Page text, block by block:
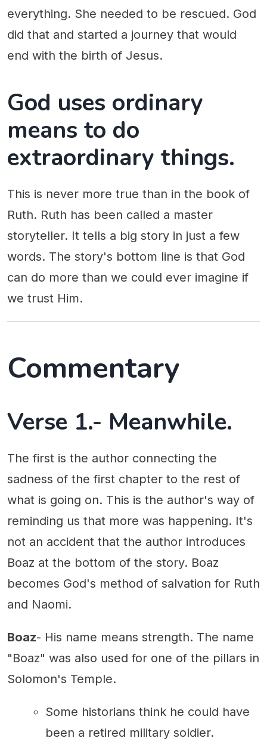
everything. She needed to be rescued. God
did that and started a journey that would
end with the birth of Jesus.
God uses ordinary
means to do
extraordinary things.
This is never more true than in the book of
Ruth. Ruth has been called a master
storyteller. It tells a big story in just a few
words. The story's bottom line is that God
can do more than we could ever imagine if
we trust Him.
Commentary
Verse 1.- Meanwhile.
The first is the author connecting the
sadness of the first chapter to the rest of
what is going on. This is the author's way of
reminding us that more was happening. It's
not an accident that the author introduces
Boaz at the bottom of the story. Boaz
becomes God's method of salvation for Ruth
and Naomi.
Boaz- His name means strength. The name
"Boaz" was also used for one of the pillars in
Solomon's Temple.
Some historians think he could have
been a retired military soldier.